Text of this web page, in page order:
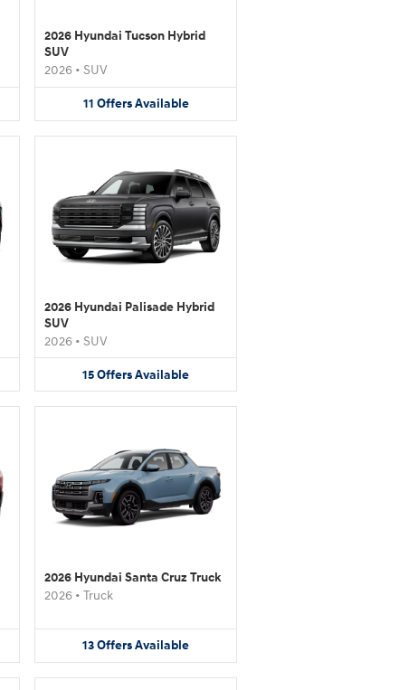
2026 Hyundai Tucson Hybrid
SUV
2026 • SUV
11 Offers Available
2026 Hyundai Palisade Hybrid
SUV
2026 • SUV
15OffersAvailable
2026 Hyundai Santa Cruz Truck
2026 • Truck
13OffersAvailable